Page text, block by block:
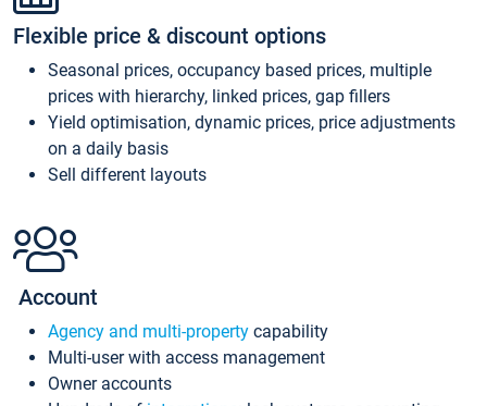
Flexible price & discount options
Seasonal prices, occupancy based prices, multiple
prices with hierarchy, linked prices, gap fillers
Yield optimisation, dynamic prices, price adjustments
on a daily basis
Sell different layouts
Account
Agency and multi-property capability
Multi-user with access management
Owner accounts